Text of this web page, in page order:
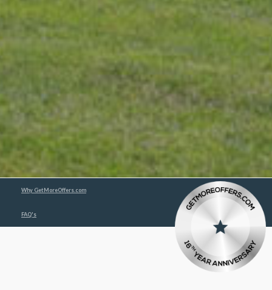
Why GetMoreOffers.com
FAQ's